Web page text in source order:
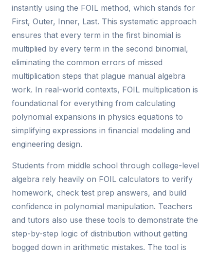
instantly using the FOIL method, which stands for
First, Outer, Inner, Last. This systematic approach
ensures that every term in the first binomial is
multiplied by every term in the second binomial,
eliminating the common errors of missed
multiplication steps that plague manual algebra
work. In real-world contexts, FOIL multiplication is
foundational for everything from calculating
polynomial expansions in physics equations to
simplifying expressions in financial modeling and
engineering design.
Students from middle school through college-level
algebra rely heavily on FOIL calculators to verify
homework, check test prep answers, and build
confidence in polynomial manipulation. Teachers
and tutors also use these tools to demonstrate the
step-by-step logic of distribution without getting
bogged down in arithmetic mistakes. The tool is